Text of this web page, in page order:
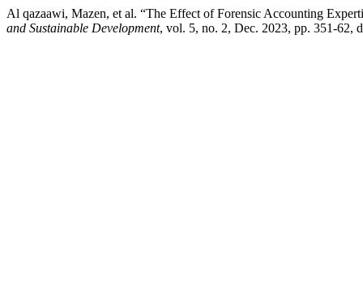
Al qazaawi, Mazen, et al. “The Effect of Forensic Accounting
and Sustainable Development, vol. 5, no. 2, Dec. 2023, pp. 351-62,